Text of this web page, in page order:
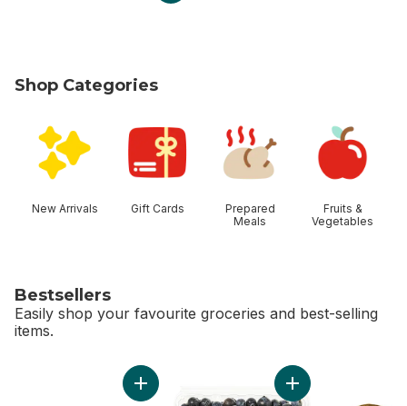
Shop Categories
New Arrivals Gift Cards
Prepared
Meals
Fruits &
Vegetables
Bestsellers
Easily shop your favourite groceries and best-selling
items.
Add Bi-Colour Corn, Corn on the Cob to cart
Add Blueberries 1